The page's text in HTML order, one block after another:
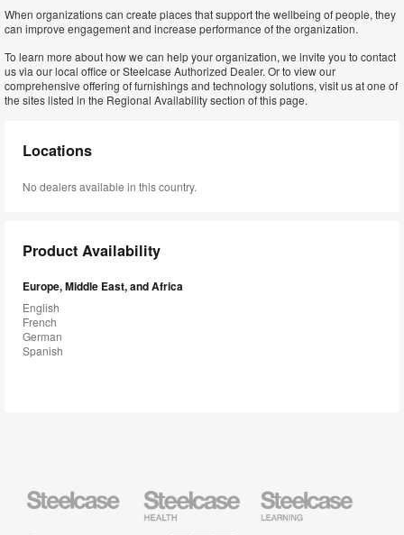
When organizations can create places that support the wellbeing of people, they
can improve engagement and increase performance of the organization.
To learn more about how we can help your organization, we invite you to contact
us via our local office or Steelcase Authorized Dealer. Or to view our
comprehensive offering of furnishings and technology solutions, visit us at one of
the sites listed in the Regional Availability section of this page.
Locations
No dealers available in this country.
Product Availability
Europe, Middle East, and Africa
English
French
German
Spanish
Health
Furniture
Education
Furniture